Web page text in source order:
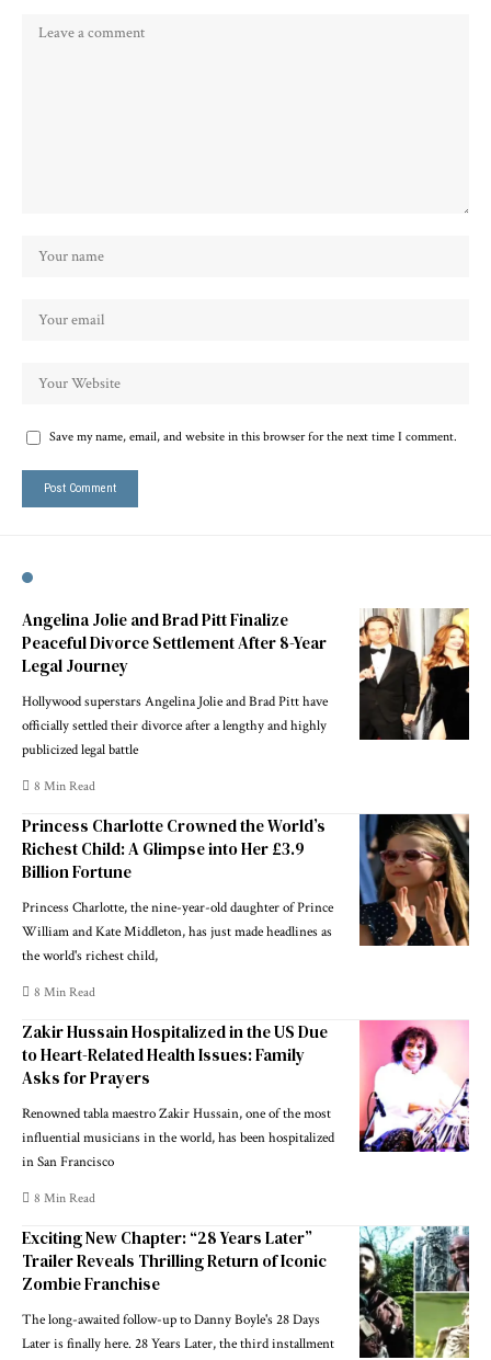
Save my name, email, and website in this browser for the next time I comment.
Angelina Jolie and Brad Pitt Finalize
Peaceful Divorce Settlement After 8-Year
Legal Journey
Hollywood superstars Angelina Jolie and Brad Pitt have
officially settled their divorce after a lengthy and highly
publicized legal battle
8 Min Read
Princess Charlotte Crowned the World’s
Richest Child: A Glimpse into Her £3.9
Billion Fortune
Princess Charlotte, the nine-year-old daughter of Prince
William and Kate Middleton, has just made headlines as
the world's richest child,
8 Min Read
Zakir Hussain Hospitalized in the US Due
to Heart-Related Health Issues: Family
Asks for Prayers
Renowned tabla maestro Zakir Hussain, one of the most
influential musicians in the world, has been hospitalized
in San Francisco
8 Min Read
Exciting New Chapter: “28 Years Later”
Trailer Reveals Thrilling Return of Iconic
Zombie Franchise
The long-awaited follow-up to Danny Boyle's 28 Days
Later is finally here. 28 Years Later, the third installment